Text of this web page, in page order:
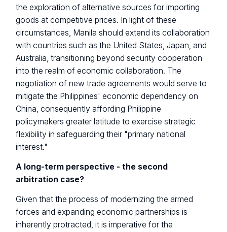
the exploration of alternative sources for importing
goods at competitive prices. In light of these
circumstances, Manila should extend its collaboration
with countries such as the United States, Japan, and
Australia, transitioning beyond security cooperation
into the realm of economic collaboration. The
negotiation of new trade agreements would serve to
mitigate the Philippines' economic dependency on
China, consequently affording Philippine
policymakers greater latitude to exercise strategic
flexibility in safeguarding their "primary national
interest."
A long-term perspective - the second
arbitration case?
Given that the process of modernizing the armed
forces and expanding economic partnerships is
inherently protracted, it is imperative for the